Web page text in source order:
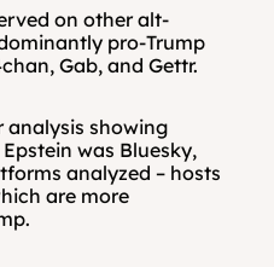
on other alt-
pro-Trump
Gab, and Gettr.
analysis showing
was Bluesky,
analyzed – hosts
are more